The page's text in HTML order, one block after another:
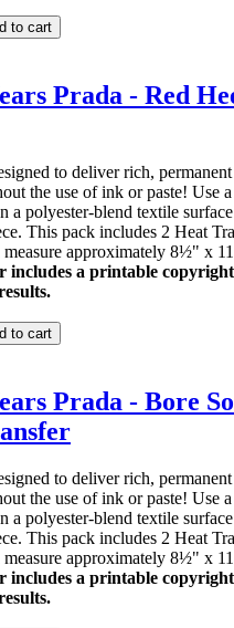
to cart
Prada - Red
to deliver rich,
the use of ink or paste! Use a
a polyester-blend textile
This pack includes 2 Heat
measure approximately 8½" x
includes a printable
to cart
Prada - Bore
to deliver rich,
the use of ink or paste! Use a
a polyester-blend textile
This pack includes 2 Heat
measure approximately 8½" x
includes a printable